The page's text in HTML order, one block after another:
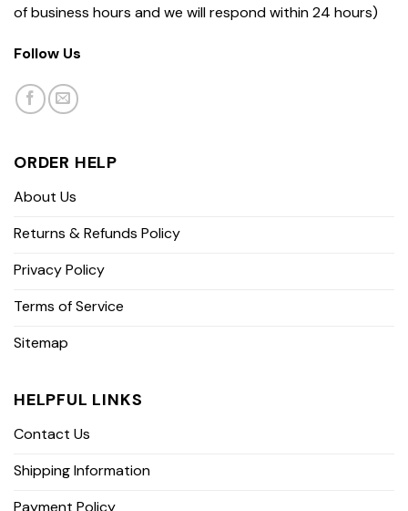
of business hours and we will respond within 24 hours)
Follow Us
ORDER HELP
About Us
Returns & Refunds Policy
Privacy Policy
Terms of Service
Sitemap
HELPFUL LINKS
Contact Us
Shipping Information
Payment Policy